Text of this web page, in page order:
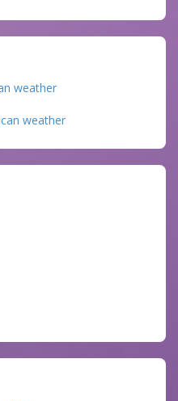
weather
weather